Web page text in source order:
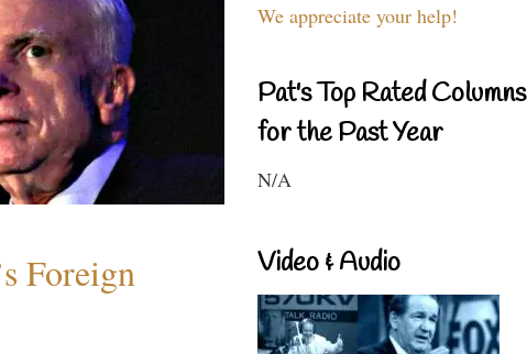
Foreign
We appreciate your help!
Pat's Top Rated Columns
for the Past Year
N/A
Video & Audio